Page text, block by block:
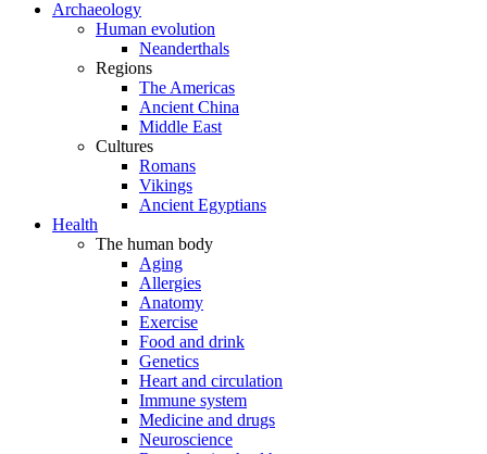
Archaeology
Human evolution
Neanderthals
Regions
The Americas
Ancient China
Middle East
Cultures
Romans
Vikings
Ancient Egyptians
Health
The human body
Aging
Allergies
Anatomy
Exercise
Food and drink
Genetics
Heart and circulation
Immune system
Medicine and drugs
Neuroscience